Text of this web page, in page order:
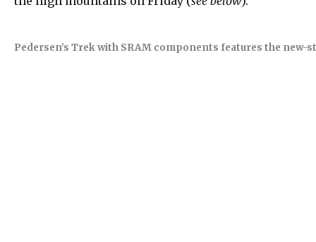
Pedersen’s Trek with SRAM components features the